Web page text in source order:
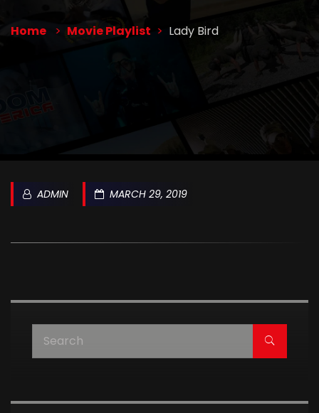
Home Movie Playlist Lady Bird
ADMIN MARCH 29, 2019